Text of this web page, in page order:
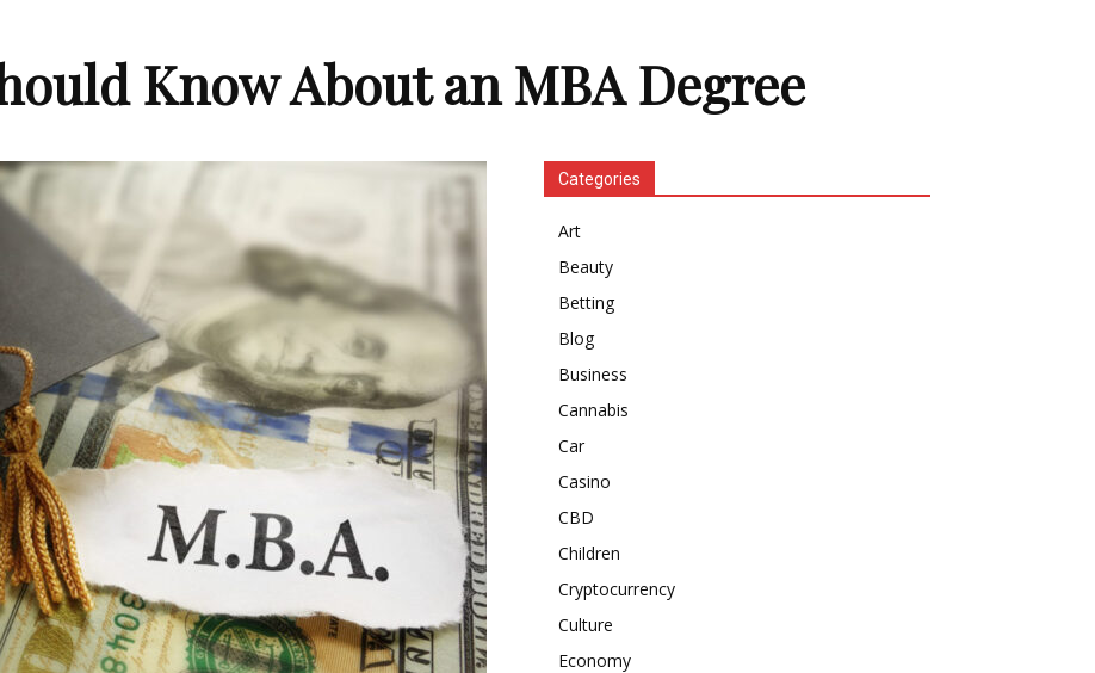
Know About an MBA Degree
Categories
Art
Beauty
Betting
Blog
Business
Cannabis
Car
Casino
CBD
Children
Cryptocurrency
Culture
Economy